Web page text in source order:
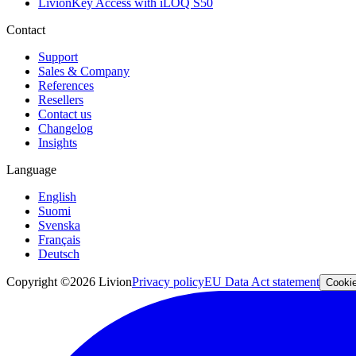
Contact
Support
Sales & Company
References
Resellers
Contact us
Changelog
Insights
Language
English
Suomi
Svenska
Français
Deutsch
Copyright ©2026 LivionPrivacy policyEU Data Act statement